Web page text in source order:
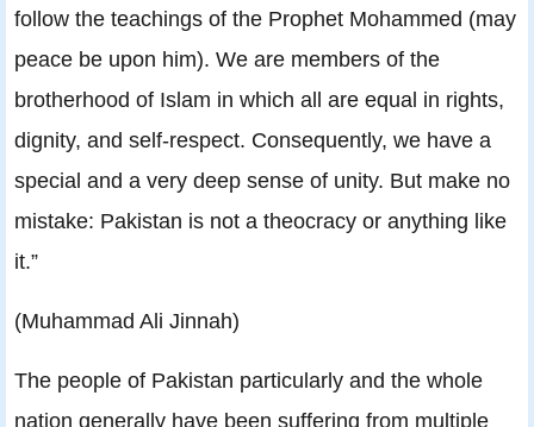
follow the teachings of the Prophet Mohammed (may
peace be upon him). We are members of the
brotherhood of Islam in which all are equal in rights,
dignity, and self-respect. Consequently, we have a
special and a very deep sense of unity. But make no
mistake: Pakistan is not a theocracy or anything like
it.”
(Muhammad Ali Jinnah)
The people of Pakistan particularly and the whole
nation generally have been suffering from multiple